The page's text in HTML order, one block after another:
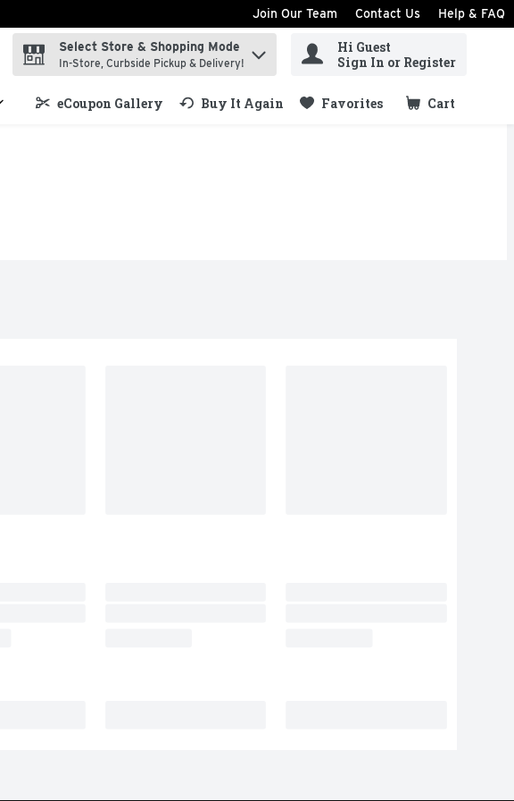
Join Our Team Contact Us Help & FAQ
search term to find items.
Select Store & Shopping Mode
In-Store, Curbside Pickup & Delivery!
Hi Guest
Sign In or Register
eCoupon Gallery Buy It Again Favorites Cart
.